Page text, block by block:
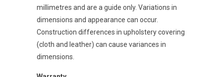
millimetres and are a guide only. Variations in
dimensions and appearance can occur.
Construction differences in upholstery covering
(cloth and leather) can cause variances in
dimensions.